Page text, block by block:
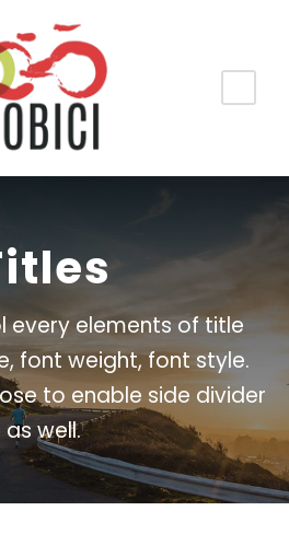
every elements of title
font weight, font style.
to enable side divider
as well.